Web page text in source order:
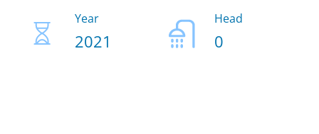
Year
2021
Head
0